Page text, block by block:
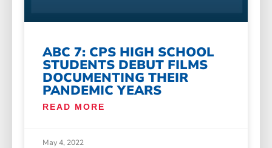
ABC 7: CPS HIGH SCHOOL
STUDENTS DEBUT FILMS
DOCUMENTING THEIR
PANDEMIC YEARS
READ MORE
May 4, 2022